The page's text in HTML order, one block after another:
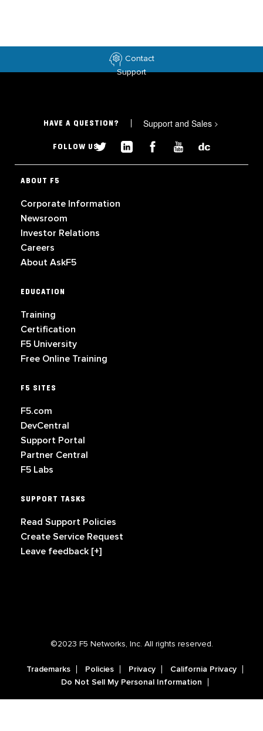
Contact
Support
HAVE A QUESTION? Support and Sales >
FOLLOW US
ABOUT F5
Corporate Information
Newsroom
Investor Relations
Careers
About AskF5
EDUCATION
Training
Certification
F5 University
Free Online Training
F5 SITES
F5.com
DevCentral
Support Portal
Partner Central
F5 Labs
SUPPORT TASKS
Read Support Policies
Create Service Request
Leave feedback [+]
©2023 F5 Networks, Inc. All rights reserved.
Trademarks Policies Privacy
California Privacy
Do Not Sell My Personal Information